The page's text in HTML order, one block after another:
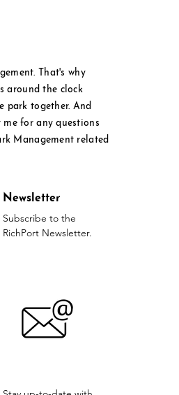
That's why
around the clock
park together. And
for any questions
Management related
Newsletter
Subscribe to the
RichPort Newsletter.